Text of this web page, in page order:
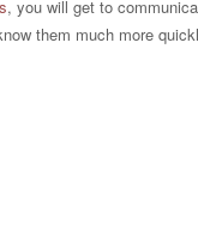
, you will get to
them much more